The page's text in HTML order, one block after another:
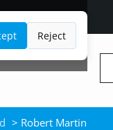
Reject
> Robert Martin